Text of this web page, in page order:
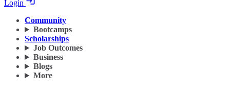
Login
Community
Bootcamps
Scholarships
Job Outcomes
Business
Blogs
More